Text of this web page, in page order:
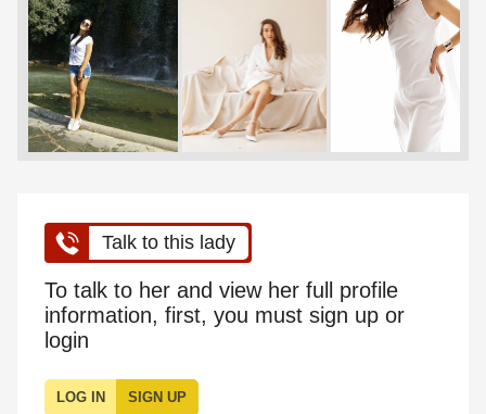
Talk to this lady
To talk to her and view her full profile
information, first, you must sign up or
login
LOG IN SIGN UP